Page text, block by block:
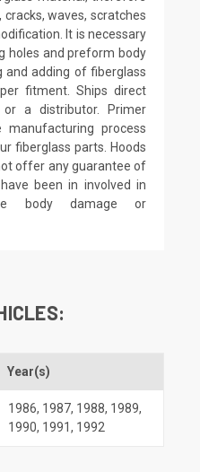
waves, scratches
It is necessary
holes and preform body
and adding of fiberglass
fitment. Ships direct
a distributor. Primer
process
fiberglass parts. Hoods
offer any guarantee of
been in involved in
body damage or
Year(s)
1986, 1987, 1988, 1989,
1990, 1991, 1992